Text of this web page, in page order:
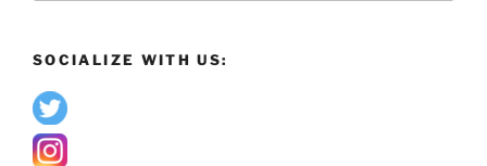
SOCIALIZE WITH US: